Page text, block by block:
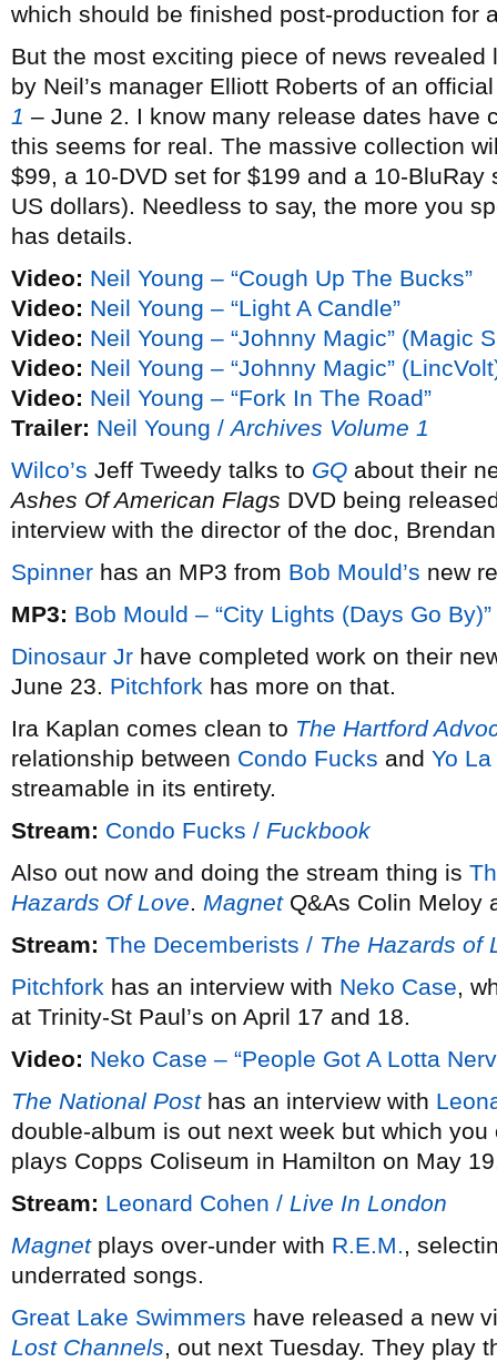
which should be finished post-production for
But the most exciting piece of news
by Neil’s manager Elliott Roberts of an
1 – June 2. I know many release dates have
this seems for real. The massive collection
$99, a 10-DVD set for $199 and a 10-
US dollars). Needless to say, the more you
has details.
Video: Neil Young – “Cough Up The Bucks”
Video: Neil Young – “Light A Candle”
Video: Neil Young – “Johnny Magic” (Magic
Video: Neil Young – “Johnny Magic”
Video: Neil Young – “Fork In The Road”
Trailer: Neil Young /Archives Volume 1
Wilco’s Jeff Tweedy talks to GQ about their
Ashes Of American Flags DVD being
interview with the director of the doc,
Spinner has an MP3 from Bob Mould’s new
MP3: Bob Mould – “City Lights (Days Go By)”
Dinosaur Jr have completed work on their
June 23. Pitchfork has more on that.
Ira Kaplan comes clean to The Hartford
relationship between Condo Fucks and Yo
streamable in its entirety.
Stream: Condo Fucks / Fuckbook
Also out now and doing the stream thing is
Hazards Of Love. MagnetQ&As Colin Meloy
Stream: The Decemberists / The Hazards of
Pitchfork has an interview with Neko Case,
at Trinity-St Paul’s on April 17 and 18.
Video: Neko Case – “People Got A Lotta
The National Posthas an interview with
double-album is out next week but which
plays Copps Coliseum in Hamilton on May
Stream: Leonard Cohen / Live In London
Magnetplays over-under with R.E.M.,
underrated songs.
Great Lake Swimmers have released a new
Lost Channels, out next Tuesday. They play